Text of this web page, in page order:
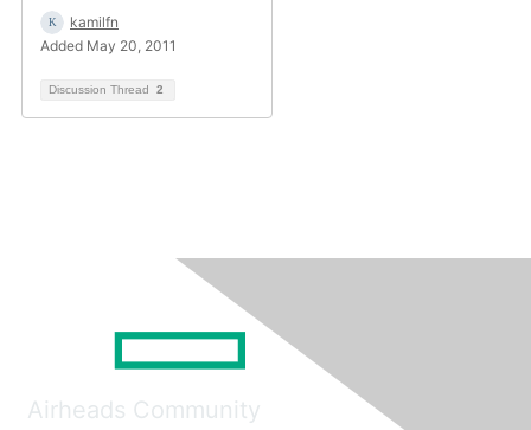
kamilfn
Added May 20, 2011
Discussion Thread 2
Airheads Community